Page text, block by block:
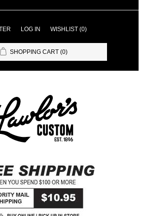
LOG IN WISHLIST (0)
SHOPPING CART (0)